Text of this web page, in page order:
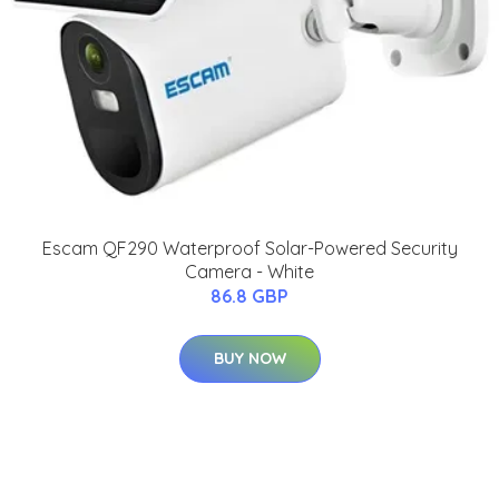
Escam QF290 Waterproof Solar-Powered Security
Camera - White
86.8 GBP
BUY NOW